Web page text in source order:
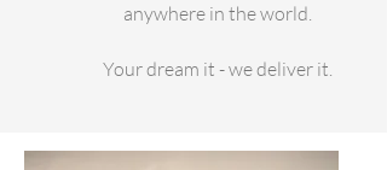
anywhere in the world.
Your dream it - we deliver it.